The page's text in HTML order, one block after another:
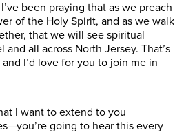
been praying that as we preach
of the Holy Spirit, and as we walk
that we will see spiritual
and all across North Jersey. That’s
I’d love for you to join me in
I want to extend to you
going to hear this every